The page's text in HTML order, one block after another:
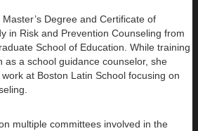
Degree and Certificate of
in Risk and Prevention Counseling from
School of Education. While training
as a school guidance counselor, she
at Boston Latin School focusing on
multiple committees involved in the